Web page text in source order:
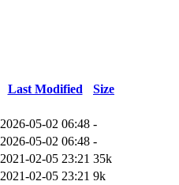
Last Modified
Size
2026-05-02 06:48 -
2026-05-02 06:48 -
2021-02-05 23:21 35k
2021-02-05 23:21 9k